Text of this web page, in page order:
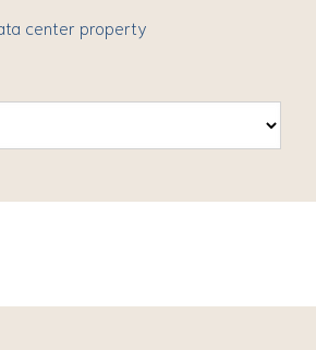
center property